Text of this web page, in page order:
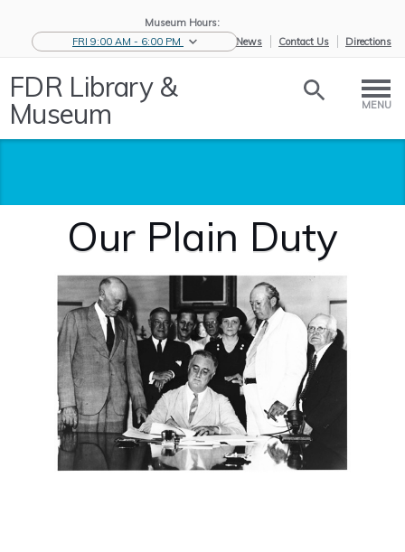
Museum Hours:
FRI 9:00 AM - 6:00 PM
eNews Contact Us Directions
FDR Library &
Museum MENU
Our Plain Duty
Home / Visit / Museum
Visit
/ Exhibitions Our Plain
Duty